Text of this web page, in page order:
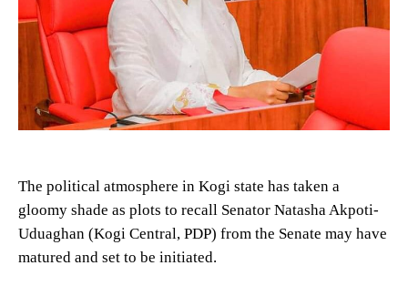
The political atmosphere in Kogi state has taken a
gloomy shade as plots to recall Senator Natasha Akpoti-
Uduaghan (Kogi Central, PDP) from the Senate may have
matured and set to be initiated.